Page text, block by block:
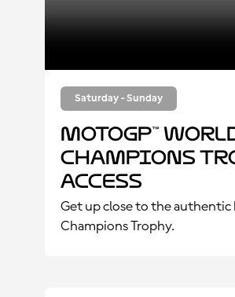
Saturday - Sunday
MotoGP™
Champions
Access
Get up close to the authentic
Champions Trophy.